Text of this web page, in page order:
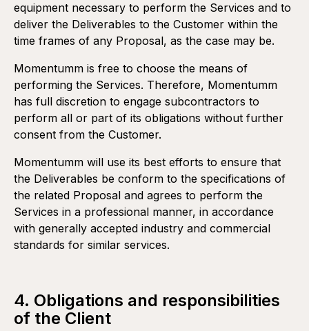
Pre-authorized automatic monthly payment by credit card,
or any other payment method accepted by Momentumm.
equipment necessary to perform the Services and to
deliver the Deliverables to the Customer within the
time frames of any Proposal, as the case may be.
Momentumm is free to choose the means of
performing the Services. Therefore, Momentumm
has full discretion to engage subcontractors to
perform all or part of its obligations without further
consent from the Customer.
Momentumm will use its best efforts to ensure that
the Deliverables be conform to the specifications of
the related Proposal and agrees to perform the
Services in a professional manner, in accordance
with generally accepted industry and commercial
standards for similar services.
4. Obligations and responsibilities
of the Client